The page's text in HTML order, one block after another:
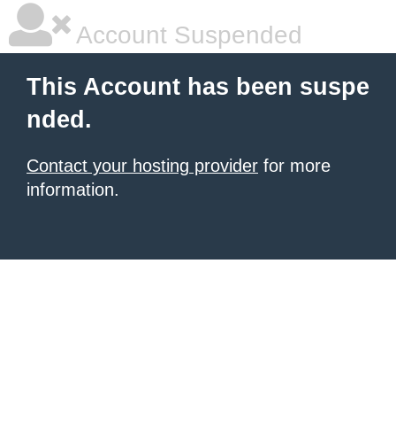
Account Suspended
This Account has been suspe
nded.
Contact your hosting provider for more
information.